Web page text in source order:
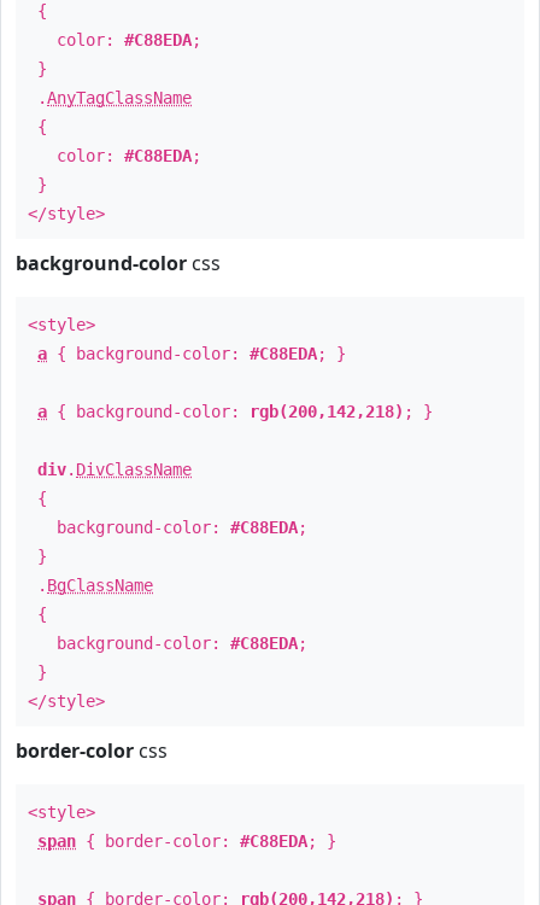
{
color: #C88EDA;
}
.AnyTagClassName
{
color: #C88EDA;
}
</style>
background-color css
<style>
a { background-color: #C88EDA; }
a { background-color: rgb(200,142,218) ; }
div. DivClassName
{
background-color: #C88EDA;
}
. BgClassName
{
background-color: #C88EDA;
}
</style>
border-color css
<style>
span { border-color: #C88EDA; }
span { border-color: rgb(200,142,218) ; }